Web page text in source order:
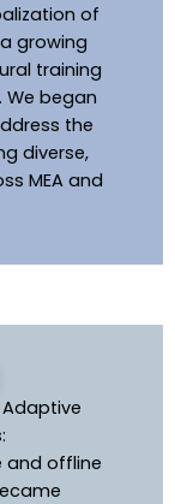
of
growing
training
began
the
diverse,
MEA and
and offline